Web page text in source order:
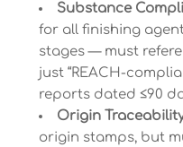
Substance
for all finishing
stages — must
just “REACH-
reports dated ≤90
Origin
origin stamps, but